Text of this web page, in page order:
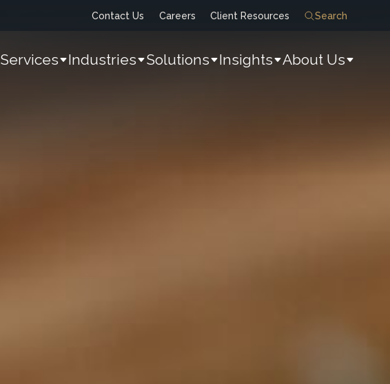
Contact Us Careers Client Resources Search
Services Industries Solutions Insights About Us